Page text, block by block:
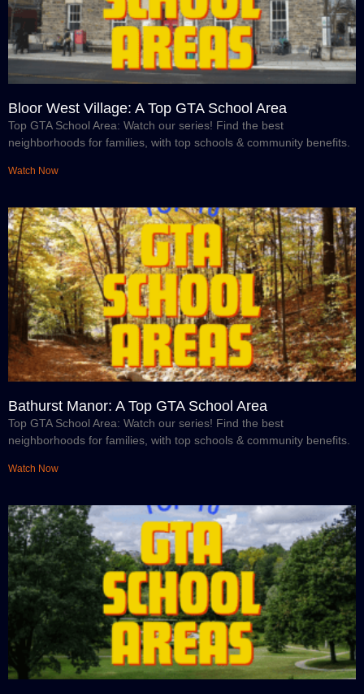
Bloor West Village: A Top GTA School Area
Top GTA School Area: Watch our series! Find the best
neighborhoods for families, with top schools & community benefits.
Watch Now
Bathurst Manor: A Top GTA School Area
Top GTA School Area: Watch our series! Find the best
neighborhoods for families, with top schools & community benefits.
Watch Now